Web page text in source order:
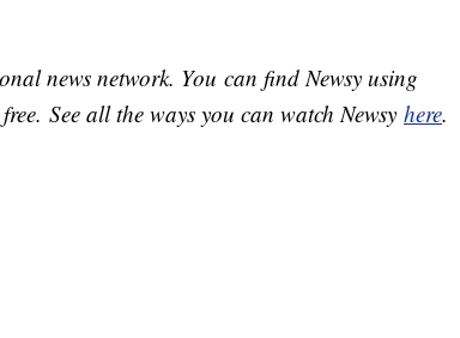
news network. You can find Newsy using
See all the ways you can watch Newsy here.